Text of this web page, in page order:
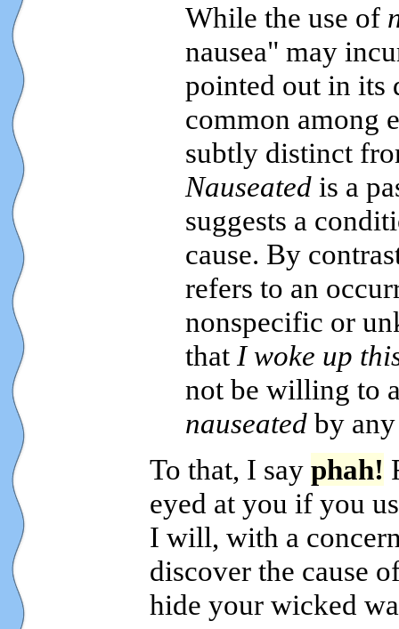
While the use of
nausea" may
pointed out in its
common among
subtly distinct
Nauseated is a
suggests a
cause. By
refers to an
nonspecific or
that I woke up
not be willing to
nauseated by
To that, I say phah!
eyed at you if you
I will, with a
discover the cause
hide your wicked